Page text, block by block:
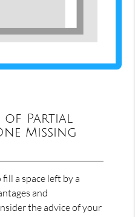
of Partial
Missing
a space left by a
and
the advice of your